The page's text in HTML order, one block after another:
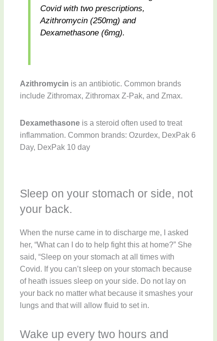
Covid with two prescriptions,
Azithromycin (250mg) and
Dexamethasone (6mg).
Azithromycin is an antibiotic. Common brands
include Zithromax, Zithromax Z-Pak, and Zmax.
Dexamethasoneis a steroid often used to treat
inflammation. Common brands: Ozurdex, DexPak 6
Day, DexPak 10 day
Sleep on your stomach or side, not
your back.
When the nurse came in to discharge me, I asked
her, “What can I do to help fight this at home?” She
said, “Sleep on your stomach at all times with
Covid. If you can’t sleep on your stomach because
of heath issues sleep on your side. Do not lay on
your back no matter what because it smashes your
lungs and that will allow fluid to set in.
Wake up every two hours and